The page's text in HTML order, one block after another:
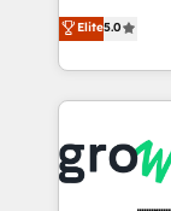
from real
HubSpot Elite
✨ Trusted by
Market
aidons les
Ventes et
Architecture :
prévisible,
Dynamics..),
Oneflow. 💻 Développements custom : CRM UI
Elite5.0